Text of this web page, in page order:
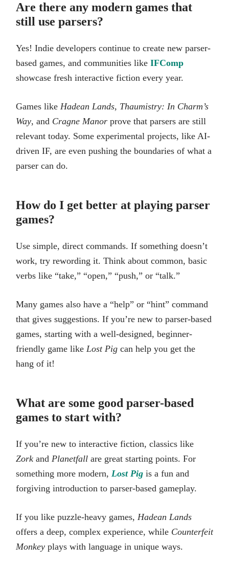
Are there any modern games that
still use parsers?
Yes! Indie developers continue to create new parser-
based games, and communities like IFComp
showcase fresh interactive fiction every year.
Games like Hadean Lands, Thaumistry: In Charm’s
Way, and Cragne Manor prove that parsers are still
relevant today. Some experimental projects, like AI-
driven IF, are even pushing the boundaries of what a
parser can do.
How do I get better at playing parser
games?
Use simple, direct commands. If something doesn’t
work, try rewording it. Think about common, basic
verbs like “take,” “open,” “push,” or “talk.”
Many games also have a “help” or “hint” command
that gives suggestions. If you’re new to parser-based
games, starting with a well-designed, beginner-
friendly game like Lost Pig can help you get the
hang of it!
What are some good parser-based
games to start with?
If you’re new to interactive fiction, classics like
Zork and Planetfall are great starting points. For
something more modern, Lost Pig is a fun and
forgiving introduction to parser-based gameplay.
If you like puzzle-heavy games, Hadean Lands
offers a deep, complex experience, while Counterfeit
Monkey plays with language in unique ways.